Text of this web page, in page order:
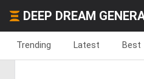
DEEP DREAM
Trending Latest Best